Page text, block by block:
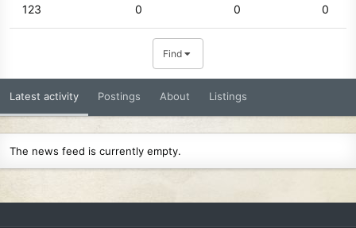
123 0 0 0
Find
Latest activity Postings About Listings
The news feed is currently empty.